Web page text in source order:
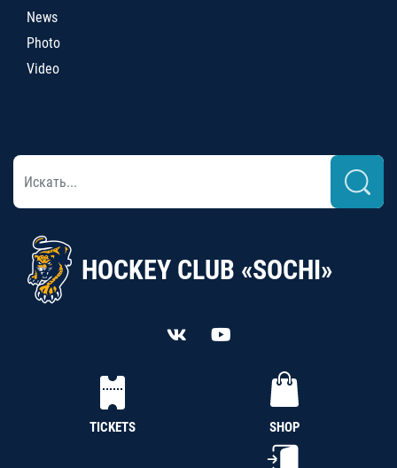
News
Photo
Video
HOCKEY CLUB «SOCHI»
TICKETS SHOP